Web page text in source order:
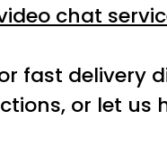
chat
fast delivery
or let us